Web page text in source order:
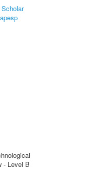
- Level B